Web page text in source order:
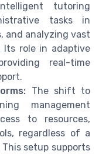
tutoring
tasks in
and analyzing vast
Its role in adaptive
real-time
The shift to
management
to resources,
regardless of a
setup supports